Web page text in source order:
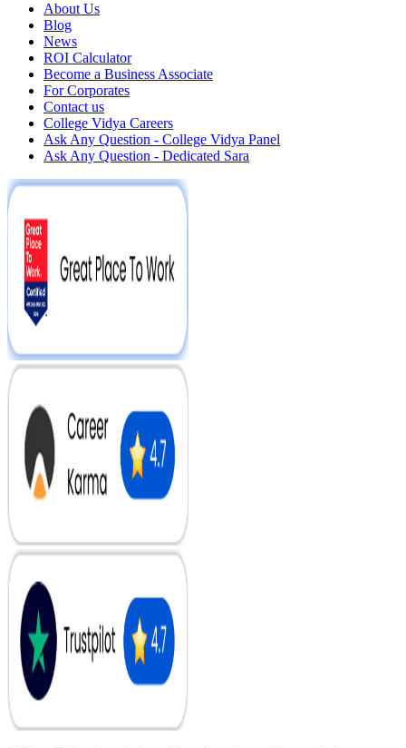
About Us
Blog
News
ROI Calculator
Become a Business Associate
For Corporates
Contact us
College Vidya Careers
Ask Any Question - College Vidya Panel
Ask Any Question - Dedicated Sara